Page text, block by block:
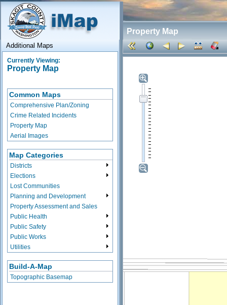
Property Map
Additional Maps
Currently Viewing:
Property Map
Common Maps
Comprehensive Plan/Zoning
Crime Related Incidents
Property Map
Aerial Images
Map Categories
Districts
Elections
Lost Communities
Planning and Development
Property Assessment and Sales
Public Health
Public Safety
Public Works
Utilities
Build-A-Map
Topographic Basemap